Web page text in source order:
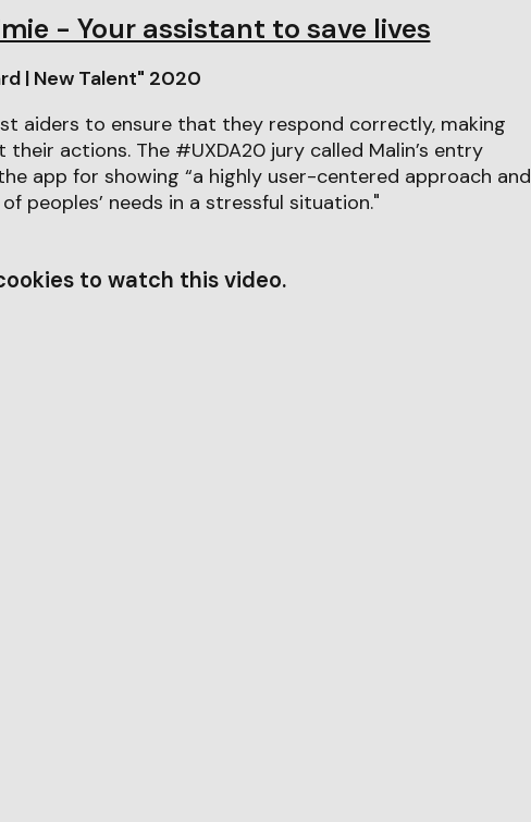
- Your assistant to save lives
| New Talent" 2020
aiders to ensure that they respond correctly, making
actions. The #UXDA20 jury called Malin’s entry
app for showing “a highly user-centered approach and
peoples’ needs in a stressful situation."
to watch this video.